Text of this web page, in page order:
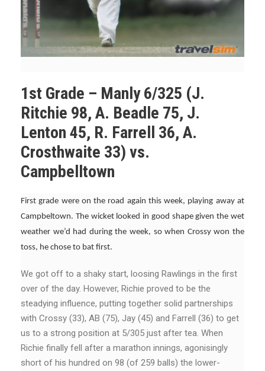
1st Grade – Manly 6/325 (J.
Ritchie 98, A. Beadle 75, J.
Lenton 45, R. Farrell 36, A.
Crosthwaite 33) vs.
Campbelltown
First grade were on the road again this week, playing away at
Campbeltown. The wicket looked in good shape given the wet
weather we’d had during the week, so when Crossy won the
toss, he chose to bat first.
We got off to a shaky start, loosing Rawlings in the first
over of the day. However, Richie proved to be the
steadying influence, putting together solid partnerships
with Crossy (33), AB (75), Jay (45) and Farrell (36) to get
us to a strong position at 5/305 just after tea. When
Richie finally fell after a marathon innings, agonisingly
short of his hundred on 98 (of 259 balls) the lower-